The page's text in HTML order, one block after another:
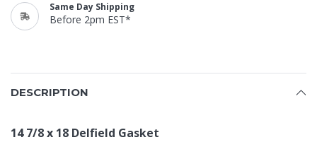
Same Day Shipping
Before 2pm EST*
DESCRIPTION
14 7/8 x 18 Delfield Gasket